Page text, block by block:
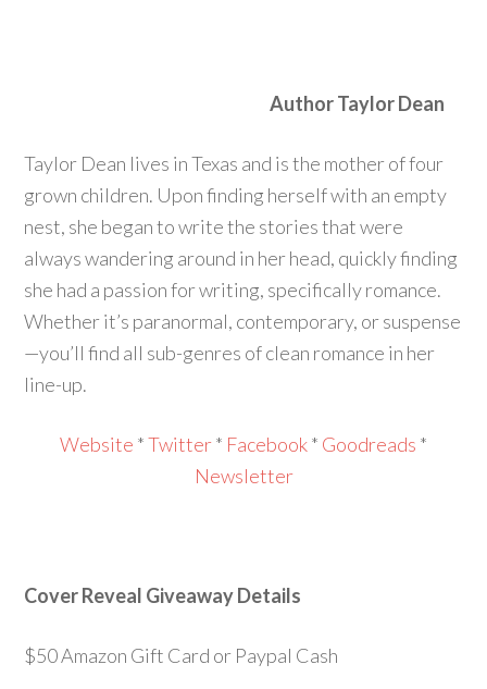
Author Taylor Dean
Taylor Dean lives in Texas and is the mother of four
grown children. Upon finding herself with an empty
nest, she began to write the stories that were
always wandering around in her head, quickly finding
she had a passion for writing, specifically romance.
Whether it’s paranormal, contemporary, or suspense
—you’ll find all sub-genres of clean romance in her
line-up.
Website *Twitter* Facebook* Goodreads *
Newsletter
Cover Reveal Giveaway Details
$50 Amazon Gift Card or Paypal Cash